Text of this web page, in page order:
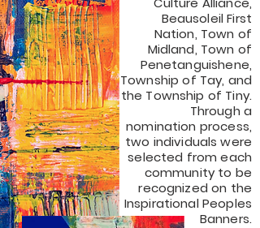
Beausoleil First
Nation, Town of
Midland, Town of
Penetanguishene,
Township of Tay, and
the Township of Tiny.
Through a
nomination process,
two individuals were
selected from each
community to be
recognized on the
Inspirational Peoples
Banners.